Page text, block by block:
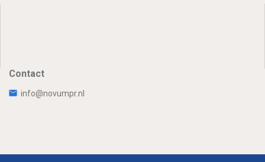
Contact
info@novumpr.nl